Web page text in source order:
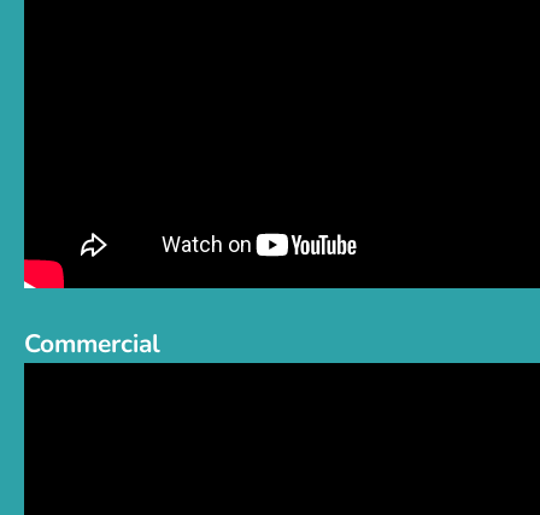
Commercial